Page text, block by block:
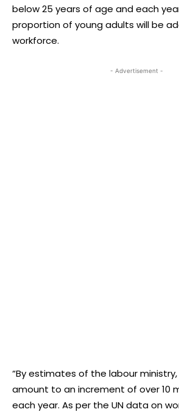
below 25 years of age and each
proportion of young adults will be
workforce.
- Advertisement -
“By estimates of the labour
amount to an increment of over 10
each year. As per the UN data on